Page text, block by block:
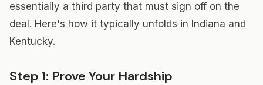
essentially a third party that must sign off on the
deal. Here's how it typically unfolds in Indiana and
Kentucky.
Step 1: Prove Your Hardship